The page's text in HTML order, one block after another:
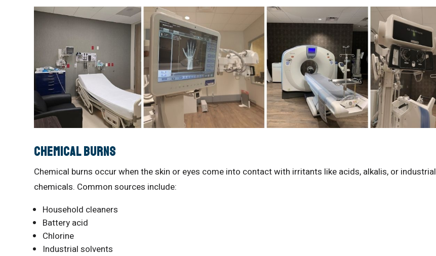
Chemical Burns
Chemical burns occur when the skin or eyes come into contact with irritants like acids, alkalis, or industrial
chemicals. Common sources include:
Household cleaners
Battery acid
Chlorine
Industrial solvents